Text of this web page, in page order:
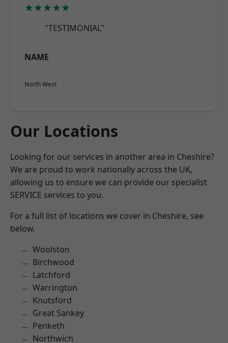
★★★★★
"TESTIMONIAL"
NAME
North West
Our Locations
Looking for our services in another area in Cheshire?
We are proud to work nationally across the UK,
allowing us to ensure we can provide our specialist
SERVICE services to you.
For a full list of locations we cover in Cheshire, see
below.
Woolston
Birchwood
Latchford
Warrington
Knutsford
Great Sankey
Penketh
Northwich